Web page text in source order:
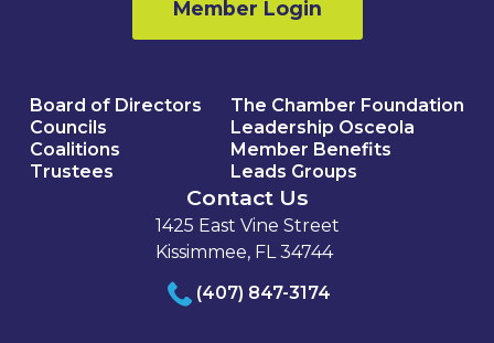
Member Login
Board of Directors
Councils
Coalitions
Trustees
The Chamber Foundation
Leadership Osceola
Member Benefits
Leads Groups
Contact Us
1425 East Vine Street
Kissimmee, FL 34744
(407) 847-3174